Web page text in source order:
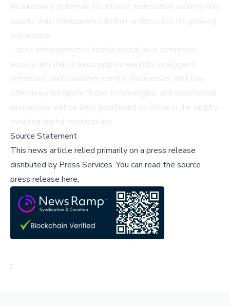
Blockchain's potential to enhance transaction security and
supply chain transparency further underscores its growing
importance.
These interconnected trends reveal an e-commerce
ecosystem that is becoming increasingly intelligent,
immersive, and consumer-centric. Businesses that can
effectively integrate these technological and experiential
innovations will be best positioned to thrive in the rapidly
evolving digital marketplace.
Source Statement
This news article relied primarily on a press release
disributed by Press Services.You can read the source
press release here,
;